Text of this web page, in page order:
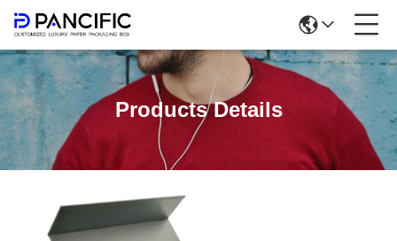
Products Details